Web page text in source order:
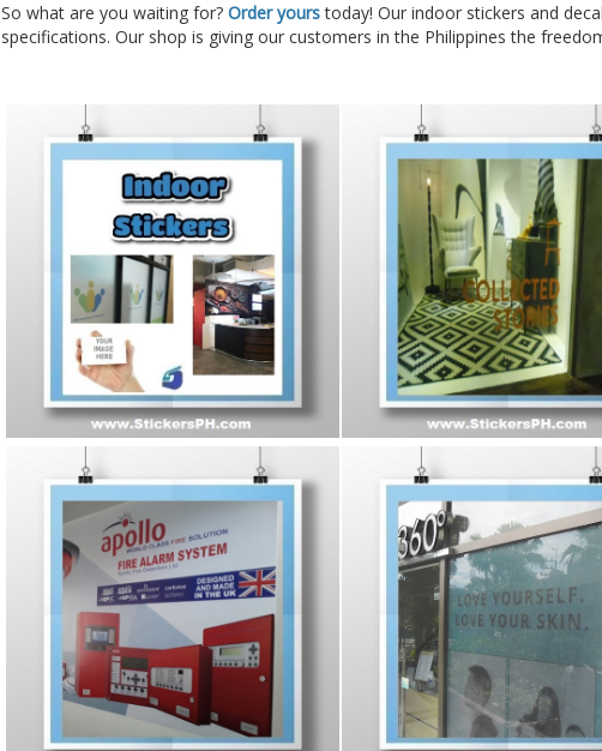
So what are you waiting for? Order yourstoday! Our indoor stickers and
specifications. Our shop is giving our customers in the Philippines the